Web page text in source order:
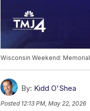
Wisconsin Weekend:
By: Kidd O'Shea
Posted 12:13 PM, May 22, 2026